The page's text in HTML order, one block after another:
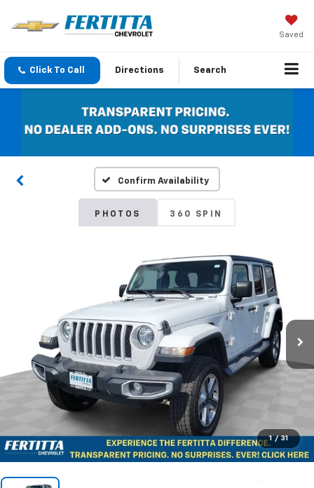
Saved
Click To Call Directions Search
Confirm Availability
PHOTOS 360 SPIN
1 / 31